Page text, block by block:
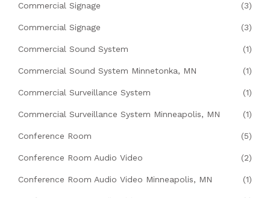
Commercial Signage (3)
Commercial Signage (3)
Commercial Sound System (1)
Commercial Sound System Minnetonka, MN (1)
Commercial Surveillance System (1)
Commercial Surveillance System Minneapolis, MN (1)
Conference Room (5)
Conference Room Audio Video (2)
Conference Room Audio Video Minneapolis, MN (1)